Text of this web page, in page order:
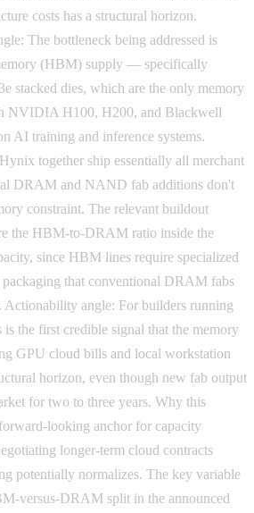
costs has a structural horizon.
The bottleneck being addressed is
(HBM) supply — specifically
stacked dies, which are the only memory
NVIDIA H100, H200, and Blackwell
AI training and inference systems.
together ship essentially all merchant
DRAM and NAND fab additions don't
constraint. The relevant buildout
the HBM-to-DRAM ratio inside the
since HBM lines require specialized
that conventional DRAM fabs
Actionability angle: For builders running
the first credible signal that the memory
GPU cloud bills and local workstation
horizon, even though new fab output
for two to three years. Why this
looking anchor for capacity
longer-term cloud contracts
potentially normalizes. The key variable
versus-DRAM split in the announced